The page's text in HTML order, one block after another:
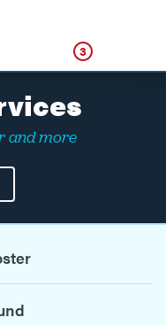
3
and more